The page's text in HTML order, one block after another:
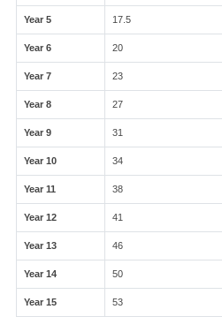
Year 5 17.5
Year 6 20
Year 7 23
Year 8 27
Year 9 31
Year 10 34
Year 11 38
Year 12 41
Year 13 46
Year 14 50
Year 15 53